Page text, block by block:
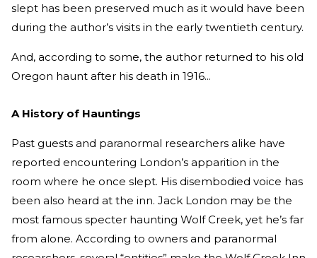
slept has been preserved much as it would have been
during the author’s visits in the early twentieth century.
And, according to some, the author returned to his old
Oregon haunt after his death in 1916...
A History of Hauntings
Past guests and paranormal researchers alike have
reported encountering London’s apparition in the
room where he once slept. His disembodied voice has
been also heard at the inn. Jack London may be the
most famous specter haunting Wolf Creek, yet he’s far
from alone. According to owners and paranormal